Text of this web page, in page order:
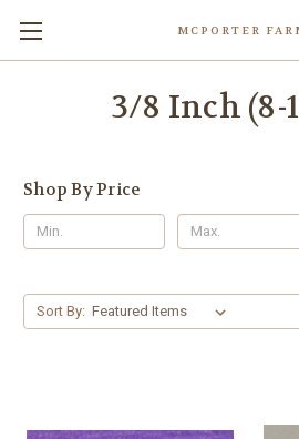
MCPORTER
3/8 Inch (8-
Shop By Price
Sort By: